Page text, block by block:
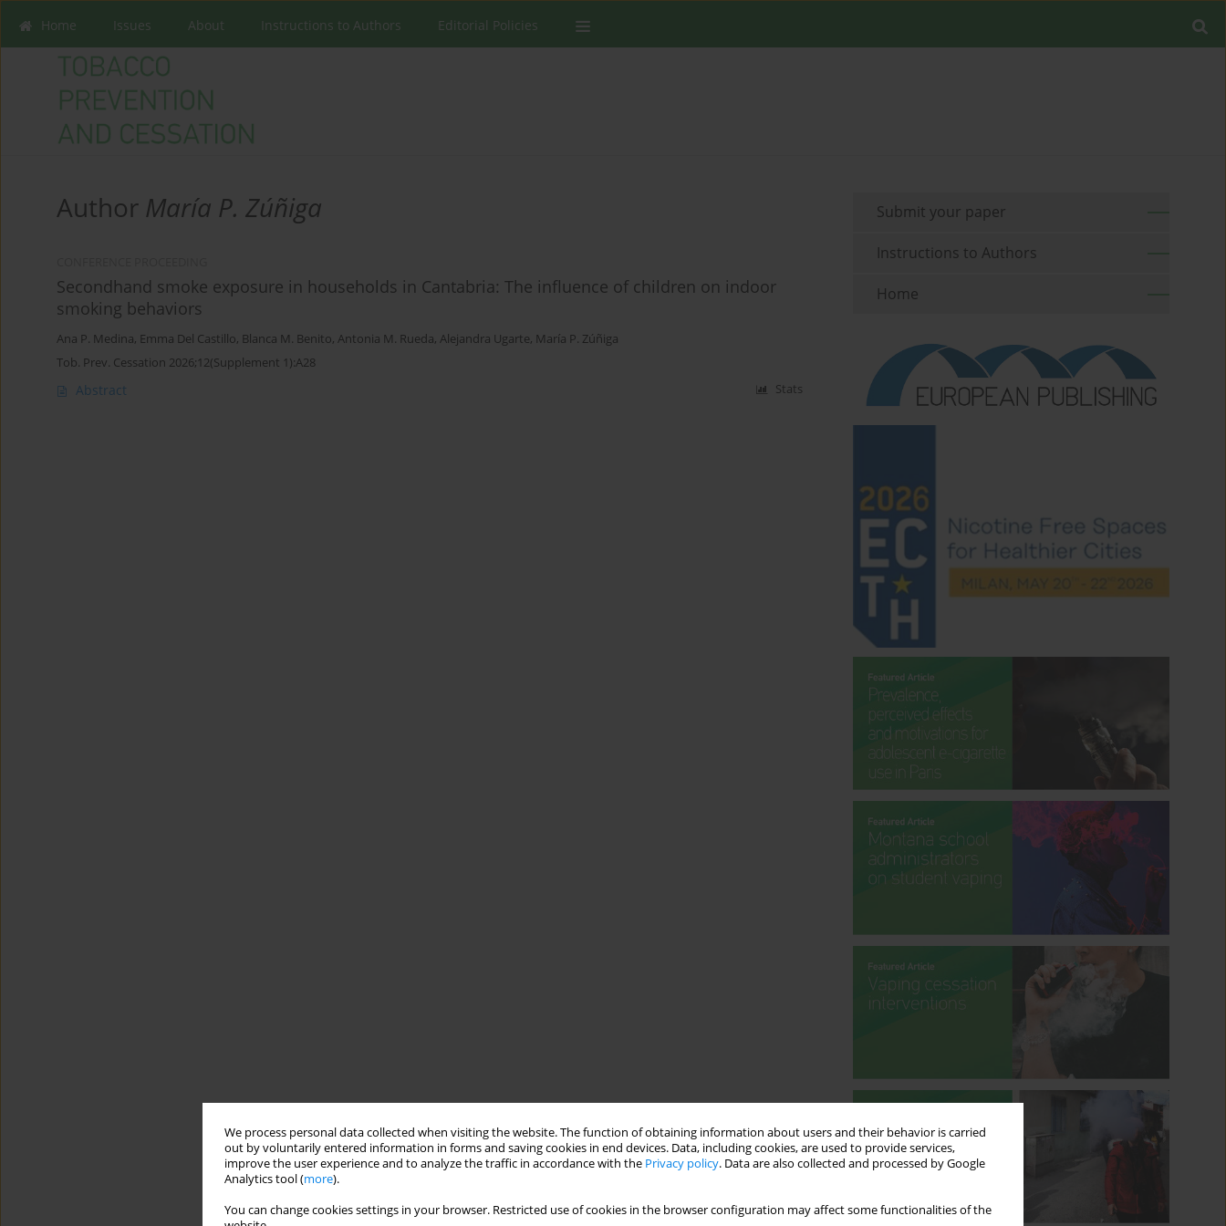
We process personal data collected when visiting the website. The function of obtaining information about users and their behavior is carried
out by voluntarily entered information in forms and saving cookies in end devices. Data, including cookies, are used to provide services,
improve the user experience and to analyze the traffic in accordance with the Privacy policy. Data are also collected and processed by Google
Analytics tool (more).
You can change cookies settings in your browser. Restricted use of cookies in the browser configuration may affect some functionalities of the
Home Issues About Instructions to Authors Editorial Policies
Author María P. Zúñiga
Secondhand smoke exposure in households in Cantabria: The influence of children on indoor
smoking behaviors
Ana P. Medina, Emma Del Castillo, Blanca M. Benito, Antonia M. Rueda, Alejandra Ugarte, María P. Zúñiga
Tob. Prev. Cessation 2026;12(Supplement 1):A28
Abstract Stats
Submit your paper
Instructions to Authors
Home